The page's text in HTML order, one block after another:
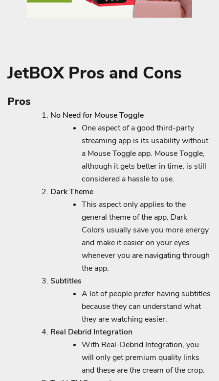
JetBOX Pros and Cons
Pros
No Need for Mouse Toggle
One aspect of a good third-party
streaming app is its usability without
a Mouse Toggle app. Mouse Toggle,
although it gets better in time, is still
considered a hassle to use.
Dark Theme
This aspect only applies to the
general theme of the app. Dark
Colors usually save you more energy
and make it easier on your eyes
whenever you are navigating through
the app.
Subtitles
A lot of people prefer having subtitles
because they can understand what
they are watching easier.
Real Debrid Integration
With Real-Debrid Integration, you
will only get premium quality links
and these are the cream of the crop.